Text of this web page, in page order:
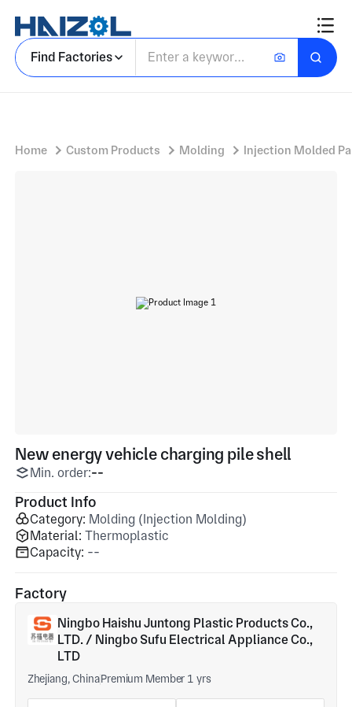
Find Factories
Home Custom Products Molding Injection Molded
New energy vehicle charging pile shell
Min. order:--
Product Info
Category: Molding (Injection Molding)
Material: Thermoplastic
Capacity: --
Factory
Ningbo Haishu Juntong Plastic Products Co.,
LTD. / Ningbo Sufu Electrical Appliance Co.,
LTD
Zhejiang, ChinaPremium Member 1 yrs